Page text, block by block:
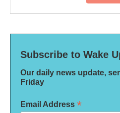
Subscribe to Wake
Our daily news update,
Friday
Email Address *